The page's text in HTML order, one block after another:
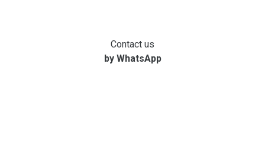
Contact us
by WhatsApp